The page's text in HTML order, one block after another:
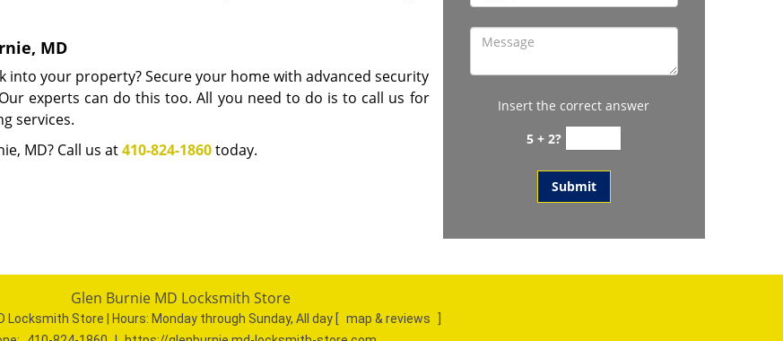
MD
into your property? Secure your home with advanced security
experts can do this too. All you need to do is to call us for
services.
MD? Call us at410-824-1860today.
Insert the correct answer
5 + 2?
Glen Burnie MD Locksmith Store
Locksmith Store | Hours: Monday through Sunday, All day map & reviews